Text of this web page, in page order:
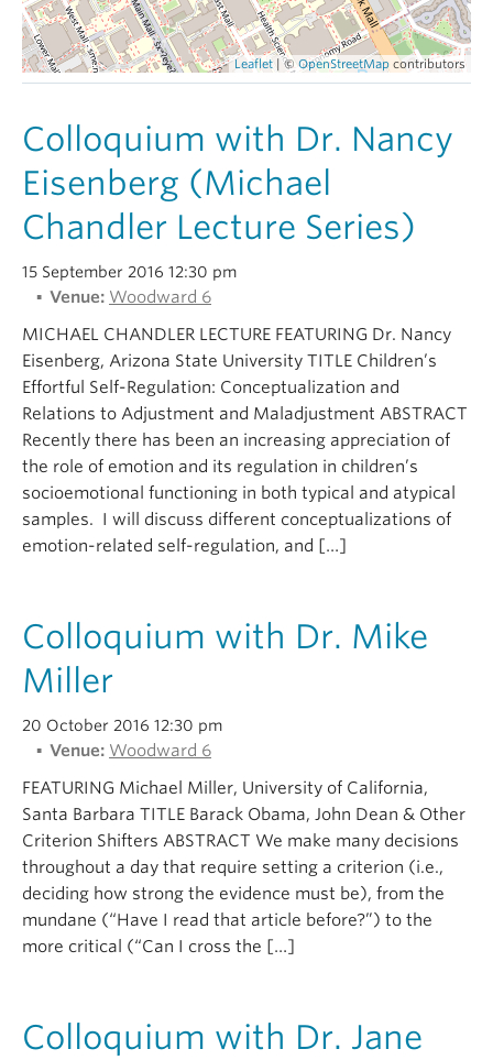
Alumni
About Leaflet| © OpenStreetMap contributors
Colloquium with Dr. Nancy
Eisenberg (Michael
Chandler Lecture Series)
15 September 2016 12:30 pm
Venue: Woodward 6
MICHAEL CHANDLER LECTURE FEATURING Dr. Nancy
Eisenberg, Arizona State University TITLE Children’s
Effortful Self-Regulation: Conceptualization and
Relations to Adjustment and Maladjustment ABSTRACT
Recently there has been an increasing appreciation of
the role of emotion and its regulation in children’s
socioemotional functioning in both typical and atypical
samples. I will discuss different conceptualizations of
emotion-related self-regulation, and […]
Colloquium with Dr. Mike
Miller
20 October 2016 12:30 pm
Venue: Woodward 6
FEATURING Michael Miller, University of California,
Santa Barbara TITLE Barack Obama, John Dean & Other
Criterion Shifters ABSTRACT We make many decisions
throughout a day that require setting a criterion (i.e.,
deciding how strong the evidence must be), from the
mundane (“Have I read that article before?”) to the
more critical (“Can I cross the […]
Colloquium with Dr. Jane